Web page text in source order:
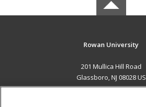
Rowan University
201 Mullica Hill Road
Glassboro, NJ 08028 US